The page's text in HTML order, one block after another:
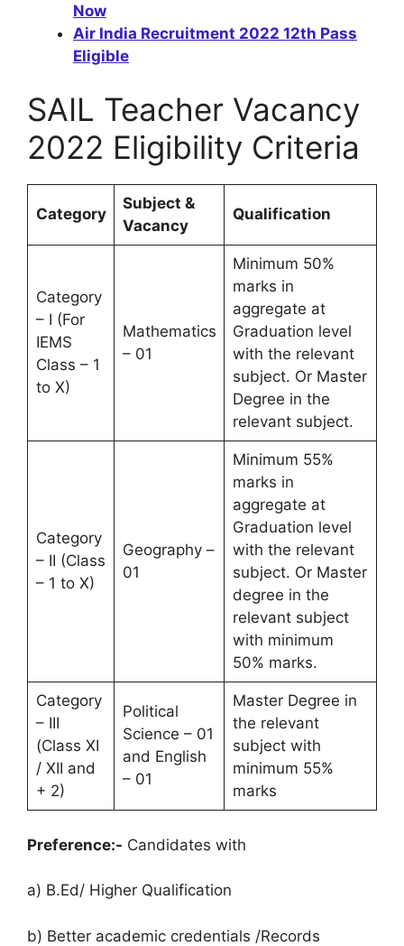
Now
Air India Recruitment 2022 12th Pass
Eligible
SAIL Teacher Vacancy
2022 Eligibility Criteria
Category
Subject &
Vacancy
Qualification
Category
– I (For
IEMS
Class – 1
to X)
Mathematics
– 01
Minimum 50%
marks in
aggregate at
Graduation level
with the relevant
subject. Or Master
Degree in the
relevant subject.
Category
– II (Class
– 1 to X)
Geography –
01
Minimum 55%
marks in
aggregate at
Graduation level
with the relevant
subject. Or Master
degree in the
relevant subject
with minimum
50% marks.
Category
– III
(Class XI
/ XII and
+ 2)
Political
Science – 01
and English
– 01
Master Degree in
the relevant
subject with
minimum 55%
marks
Preference:- Candidates with
a) B.Ed/ Higher Qualification
b) Better academic credentials /Records